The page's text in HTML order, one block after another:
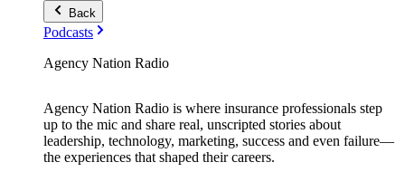
Back
Podcasts
Agency Nation Radio
Agency Nation Radio is where insurance professionals step
up to the mic and share real, unscripted stories about
leadership, technology, marketing, success and even failure—
the experiences that shaped their careers.